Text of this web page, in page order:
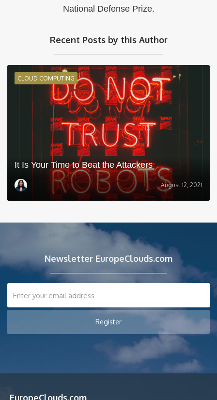
National Defense Prize.
Recent Posts by this Author
CLOUD COMPUTING
It Is Your Time to Beat the Attackers
August 12, 2021
Newsletter EuropeClouds.com
EuropeClouds.com